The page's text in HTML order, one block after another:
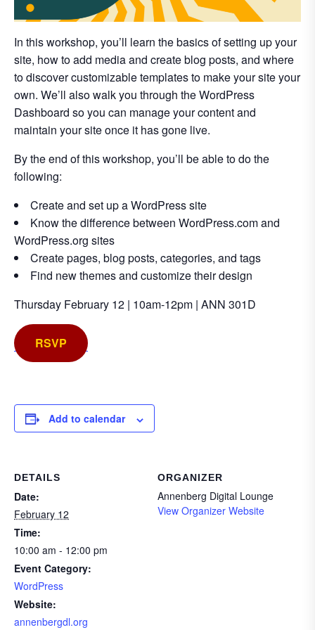
In this workshop, you’ll learn the basics of setting up your
site, how to add media and create blog posts, and where
to discover customizable templates to make your site your
own. We’ll also walk you through the WordPress
Dashboard so you can manage your content and
maintain your site once it has gone live.
By the end of this workshop, you’ll be able to do the
following:
Create and set up a WordPress site
Know the difference between WordPress.com and
WordPress.org sites
Create pages, blog posts, categories, and tags
Find new themes and customize their design
Thursday February 12 | 10am-12pm | ANN 301D
RSVP
Add to calendar
DETAILS
Date:
February 12
Time:
10:00 am - 12:00 pm
Event Category:
WordPress
Website:
annenbergdl.org
ORGANIZER
Annenberg Digital Lounge
View Organizer Website